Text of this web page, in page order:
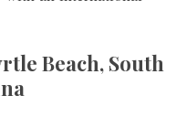
Beach, South